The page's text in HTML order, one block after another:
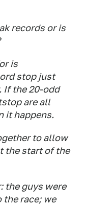
records or is
is
stop just
If the 20-odd
are all
it happens.
to allow
the start of the
the guys were
race; we